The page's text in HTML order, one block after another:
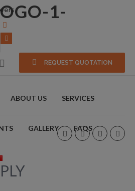
REQUEST QUOTATION
ABOUT US SERVICES
GALLERY FAQS
1-